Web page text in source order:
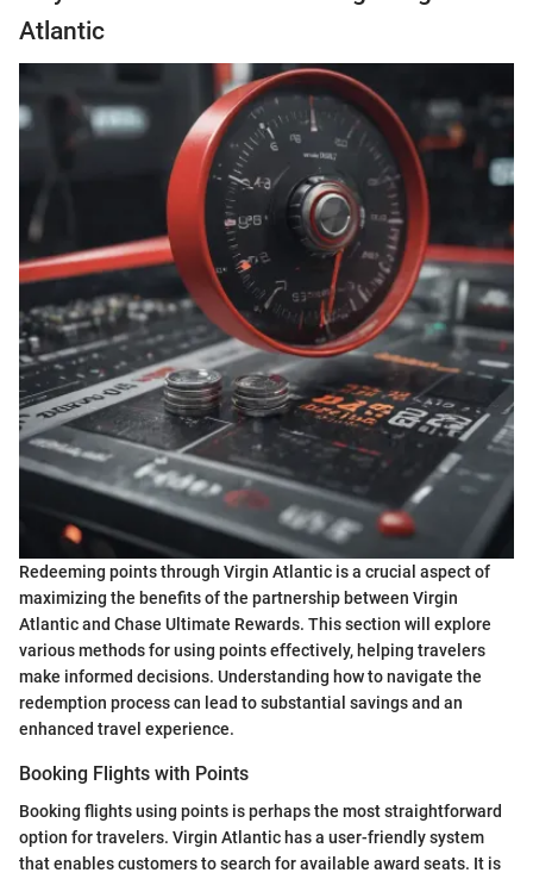
Atlantic
Redeeming points through Virgin Atlantic is a crucial aspect of
maximizing the benefits of the partnership between Virgin
Atlantic and Chase Ultimate Rewards. This section will explore
various methods for using points effectively, helping travelers
make informed decisions. Understanding how to navigate the
redemption process can lead to substantial savings and an
enhanced travel experience.
Booking Flights with Points
Booking flights using points is perhaps the most straightforward
option for travelers. Virgin Atlantic has a user-friendly system
that enables customers to search for available award seats. It is